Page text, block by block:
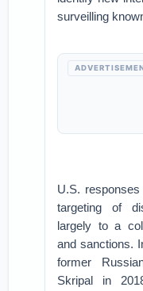
surveilling
U.S.
targeting of
largely to a
and sanctions.
former
Skripal in